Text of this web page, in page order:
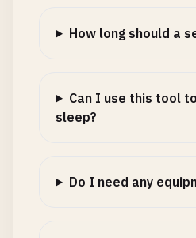
How long should a
Can I use this tool
sleep?
Do I need any